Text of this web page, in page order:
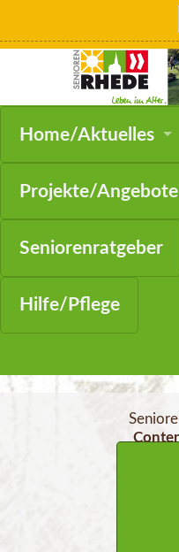
Home/Aktuelles
Projekte/Angebote
Seniorenratgeber
Hilfe/Pflege